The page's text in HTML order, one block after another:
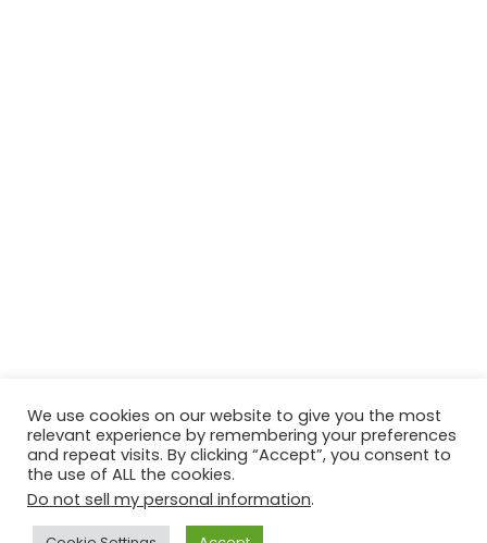
Contact Us Disclaimer
We use cookies on our website to give you the most
relevant experience by remembering your preferences
and repeat visits. By clicking “Accept”, you consent to
the use of ALL the cookies.
Do not sell my personal information.